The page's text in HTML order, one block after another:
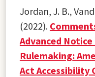
Jordan, J. B.,
(2022).
Advanced
Rulemaking:
Act Accessibility